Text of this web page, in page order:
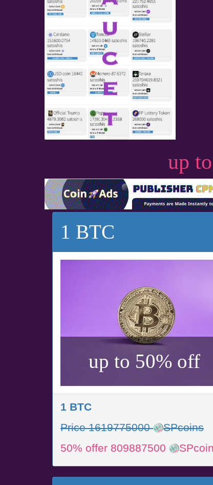
up
1 BTC
up to 50% off
1 BTC
Price 1619775000
SPcoins
50% offer 809887500